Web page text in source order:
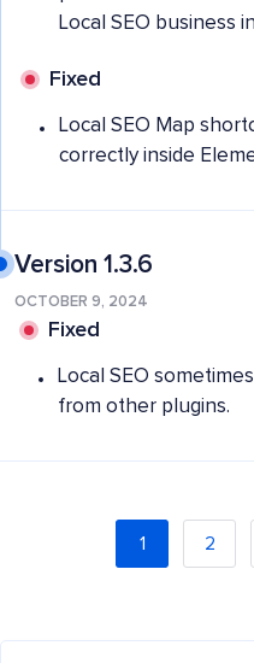
Local SEO business
Fixed
Local SEO Map
correctly inside
Version 1.3.6
OCTOBER 9, 2024
Fixed
Local SEO
from other plugins.
1 2